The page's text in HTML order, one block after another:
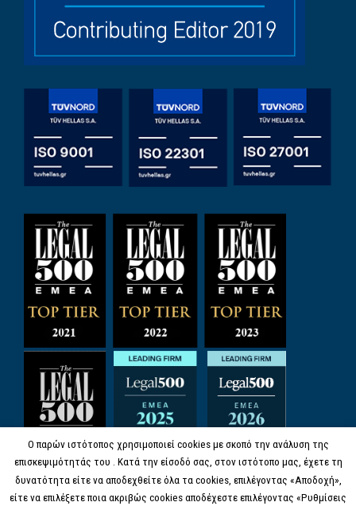
Ο παρών ιστότοπος χρησιμοποιεί cookies με σκοπό την ανάλυση της
επισκεψιμότητάς του . Κατά την είσοδό σας, στον ιστότοπο μας, έχετε τη
δυνατότητα είτε να αποδεχθείτε όλα τα cookies, επιλέγοντας «Αποδοχή»,
είτε να επιλέξετε ποια ακριβώς cookies αποδέχεστε επιλέγοντας «Ρυθμίσεις